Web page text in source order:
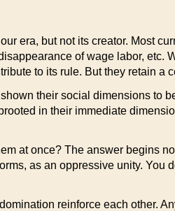
era, but not its creator. Most
of wage labor,
to its rule. But they retain a
their social dimensions to
in their immediate
at once? The answer begins
as an oppressive unity. You
reinforce each other.